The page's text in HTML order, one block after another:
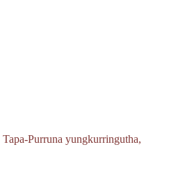
Tapa‑Purruna yungkurringutha,